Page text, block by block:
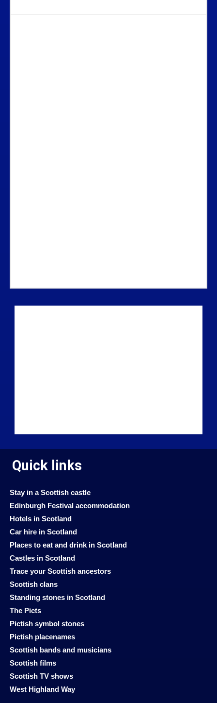
Quick links
Stay in a Scottish castle
Edinburgh Festival accommodation
Hotels in Scotland
Car hire in Scotland
Places to eat and drink in Scotland
Castles in Scotland
Trace your Scottish ancestors
Scottish clans
Standing stones in Scotland
The Picts
Pictish symbol stones
Pictish placenames
Scottish bands and musicians
Scottish films
Scottish TV shows
West Highland Way